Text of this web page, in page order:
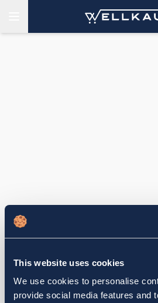
This website uses cookies
We use cookies to personalise
provide social media features and